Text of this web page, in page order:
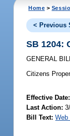
Home >
< Previous
SB 1204:
GENERAL
Citizens
Effective
Last Action:
Bill Text: Web